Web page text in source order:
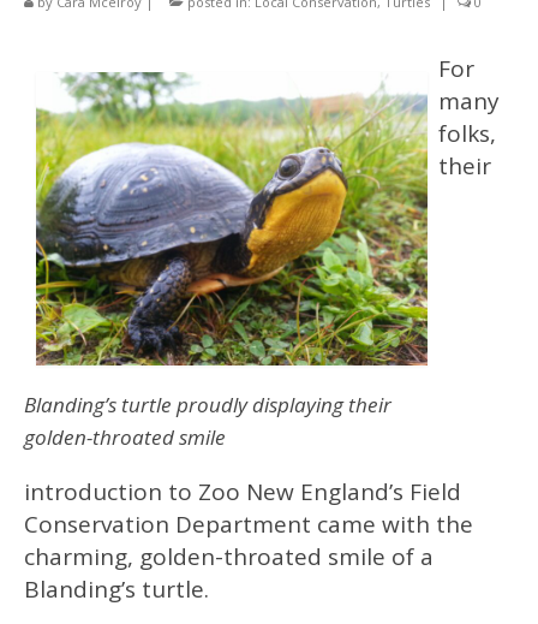
Blanding’s turtle proudly displaying their
golden-throated smile
For
many
folks,
their
introduction to Zoo New England’s Field
Conservation Department came with the
charming, golden-throated smile of a
Blanding’s turtle.